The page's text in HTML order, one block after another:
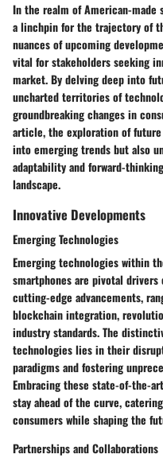
In the realm of American-made
a linchpin for the trajectory of
nuances of upcoming
vital for stakeholders seeking
market. By delving deep into
uncharted territories of
groundbreaking changes in
article, the exploration of
into emerging trends but also
adaptability and forward-
landscape.
Innovative Developments
Emerging Technologies
Emerging technologies within
smartphones are pivotal drivers
cutting-edge advancements,
blockchain integration,
industry standards. The
technologies lies in their
paradigms and fostering
Embracing these state-of-the-
stay ahead of the curve,
consumers while shaping the
Partnerships and Collaborations